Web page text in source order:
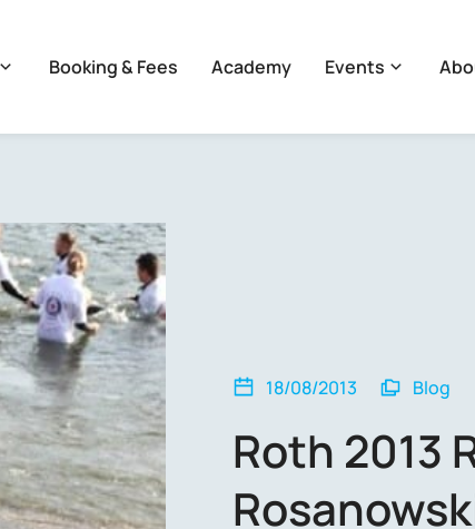
Booking & Fees Academy Events
18/08/2013 Blog
Roth 2013